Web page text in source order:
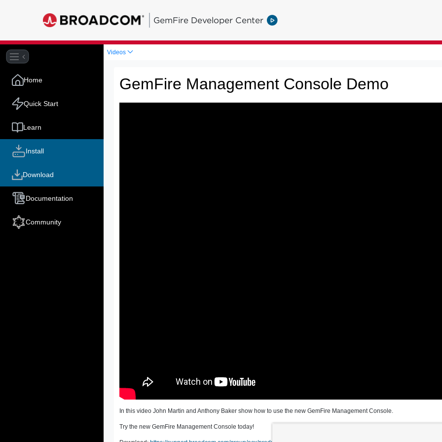
GemFire Developer Center
Home
Quick Start
Learn
Install
Download
Documentation
Community
Videos
GemFire Management Console Demo
In this video John Martin and Anthony Baker show how to use the new GemFire Management Console.
Try the new GemFire Management Console today!